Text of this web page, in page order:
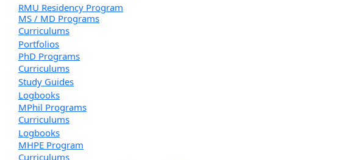
RMU Residency Program
MS / MD Programs
Curriculums
Portfolios
PhD Programs
Curriculums
Study Guides
Logbooks
MPhil Programs
Curriculums
Logbooks
MHPE Program
Curriculums